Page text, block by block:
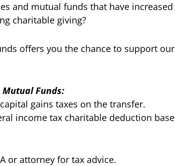
and mutual funds that have
charitable giving?
offers you the chance to support
Funds:
gains taxes on the transfer.
income tax charitable deduction
or attorney for tax advice.